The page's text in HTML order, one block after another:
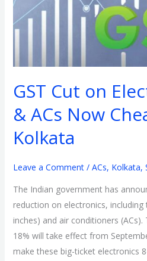
GST Cut on
& ACs Now
Kolkata
Leave a Comment / ACs, Kolkata,
The Indian government has
reduction on electronics, including
inches) and air conditioners
18% will take effect from
make these big-ticket electronics
TVs
&
Cheaper
in
Kolkata